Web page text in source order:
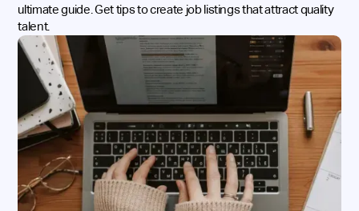
ultimate guide. Get tips to create job listings that attract quality
talent.